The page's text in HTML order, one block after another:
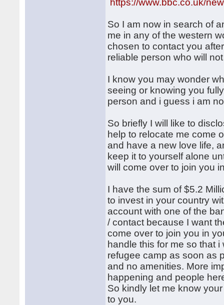
https://www.bbc.co.uk/
So I am now in search of
me in any of the western
chosen to contact you
reliable person who will
I know you may wonder
seeing or knowing you
person and i guess i am
So briefly I will like to
help to relocate me come
and have a new love life,
keep it to yourself alone
will come over to join you
I have the sum of $5.2
to invest in your country
account with one of the
/ contact because I want
come over to join you in
handle this for me so that
refugee camp as soon as
and no amenities. More
happening and people
So kindly let me know
to you.